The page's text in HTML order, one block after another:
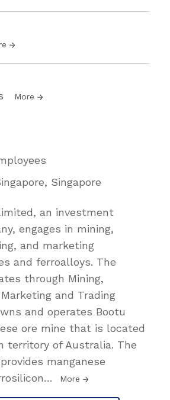
More
Singapore
an investment
engages in mining,
and marketing
and ferroalloys. The
through Mining,
and Trading
and operates Bootu
ore mine that is located
territory of Australia. The
manganese
… More